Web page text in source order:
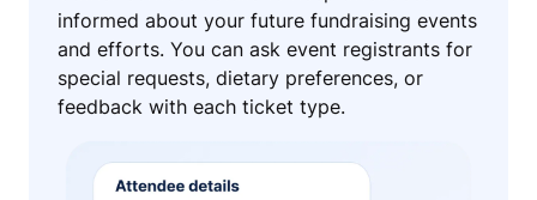
informed about your future fundraising events
and efforts. You can ask event registrants for
special requests, dietary preferences, or
feedback with each ticket type.